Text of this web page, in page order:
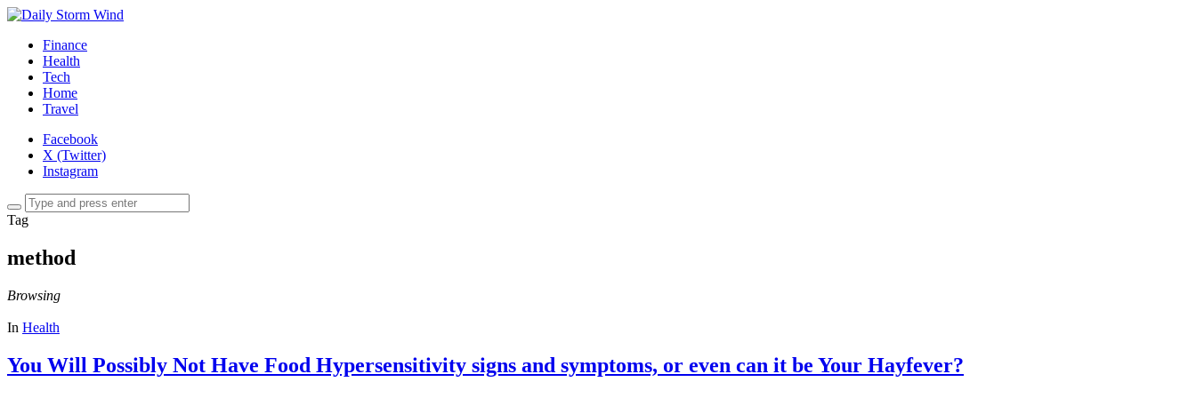
Finance
Health
Tech
Home
Travel
Facebook
X (Twitter)
Instagram
Tag
method
Browsing
In Health
You Will Possibly Not Have Food Hypersensitivity signs and symptoms, or even can it be Your Hayfever?